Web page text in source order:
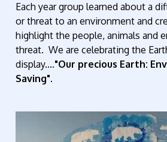
Each year group learned about a
or threat to an environment and
highlight the people, animals and
threat. We are celebrating the
display...."Our precious Earth:
Saving".